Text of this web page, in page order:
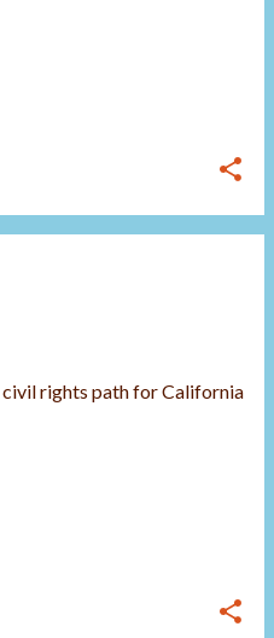
civil rights path for California